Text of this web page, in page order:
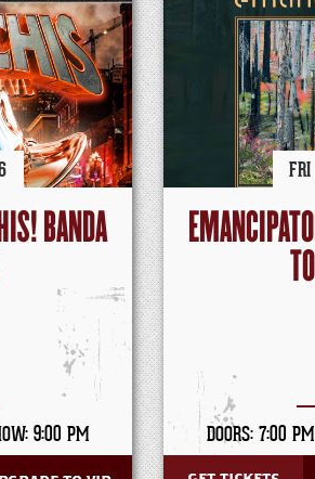
BANDA
9:00 PM
FRI
DOORS: 7:00